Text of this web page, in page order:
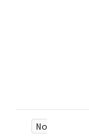
No